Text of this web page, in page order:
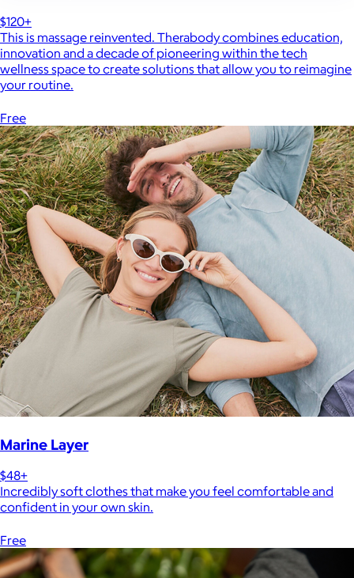
$120+
This is massage reinvented. Therabody combines education,
innovation and a decade of pioneering within the tech
wellness space to create solutions that allow you to reimagine
your routine.
Free
Marine Layer
$48+
Incredibly soft clothes that make you feel comfortable and
confident in your own skin.
Free